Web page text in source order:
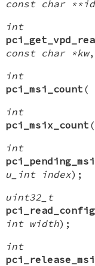
const char
int
const char *kw,
int
pci_msi_count (
int
pci_msix_count (
int
u_int index);
uint32_t
pci_read_config
int width);
int
pci_release_msi